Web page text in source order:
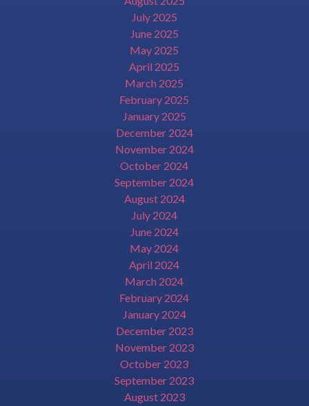
July 2025
June 2025
May 2025
April 2025
March 2025
February 2025
January 2025
December 2024
November 2024
October 2024
September 2024
August 2024
July 2024
June 2024
May 2024
April 2024
March 2024
February 2024
January 2024
December 2023
November 2023
October 2023
September 2023
August 2023